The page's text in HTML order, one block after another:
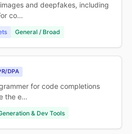
and deepfakes, including
co…
General / Broad
DPA
for code completions
the e…
& Dev Tools